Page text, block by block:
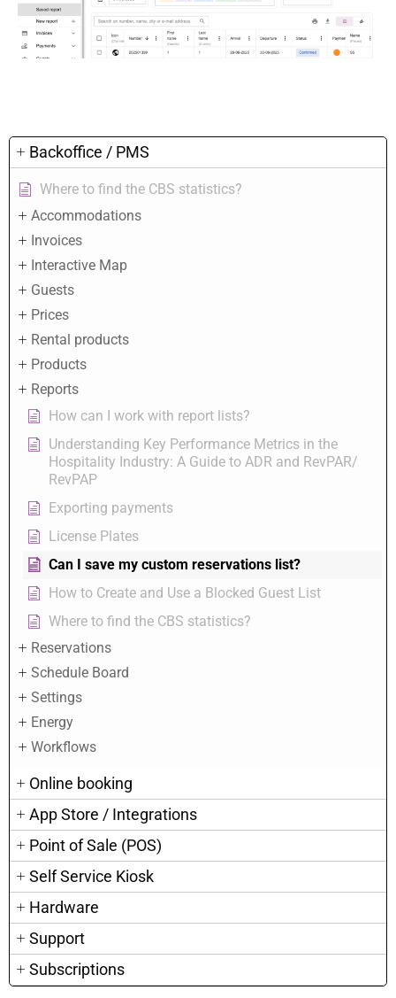
Backoffice / PMS
Where to find the CBS statistics?
Accommodations
Invoices
Interactive Map
Guests
Prices
Rental products
Products
Reports
How can I work with report lists?
Understanding Key Performance Metrics in the
Hospitality Industry: A Guide to ADR and RevPAR/
RevPAP
Exporting payments
License Plates
Can I save my custom reservations list?
How to Create and Use a Blocked Guest List
Where to find the CBS statistics?
Reservations
Schedule Board
Settings
Energy
Workflows
Online booking
App Store / Integrations
Point of Sale (POS)
Self Service Kiosk
Hardware
Support
Subscriptions